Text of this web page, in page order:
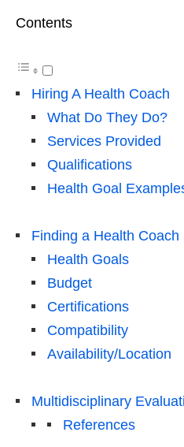
Contents
Hiring A Health Coach
What Do They Do?
Services Provided
Qualifications
Health Goal
Finding a Health Coach
Health Goals
Budget
Certifications
Compatibility
Availability/Location
Multidisciplinary
References